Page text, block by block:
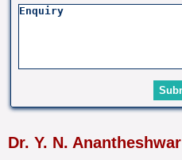
Dr. Y. N. Anantheshwar